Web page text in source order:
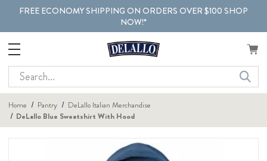
FREE ECONOMY SHIPPING ON ORDERS OVER $100 SHOP
NOW!*
Search
Home Pantry
DeLallo Italian Merchandise
DeLallo Blue Sweatshirt With Hood